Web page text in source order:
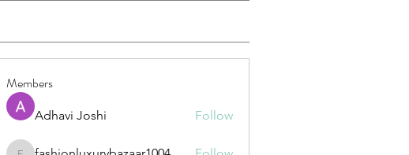
Members
Adhavi Joshi Follow